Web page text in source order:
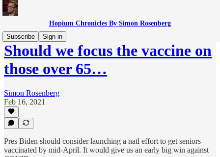
Hopium Chronicles By Simon Rosenberg
Subscribe
Sign in
Should we focus the vaccine on
those over 65…
Simon Rosenberg
Feb 16, 2021
Pres Biden should consider launching a natl effort to get seniors
vaccinated by mid-April. It would give us an early big win against